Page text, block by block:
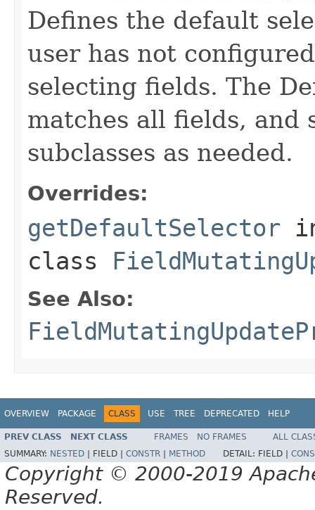
Defines the default
user has not
selecting fields. The
matches all fields, and
subclasses as needed.
Overrides:
getDefaultSelector
class
See Also:
OVERVIEW PACKAGE CLASS USE TREE DEPRECATED HELP
PREV CLASS NEXT CLASS FRAMES NO FRAMES
ALL
SUMMARY: NESTED FIELD | CONSTR METHOD DETAIL: FIELD |
Copyright © 2000-2019
Reserved.